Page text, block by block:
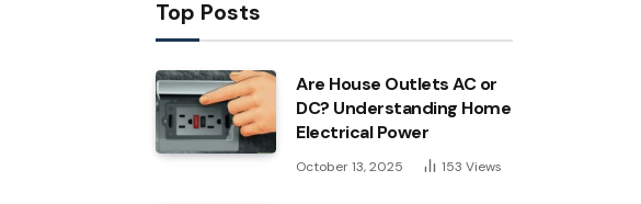
Top Posts
Are House Outlets AC or
DC? Understanding Home
Electrical Power
October 13, 2025 153 Views